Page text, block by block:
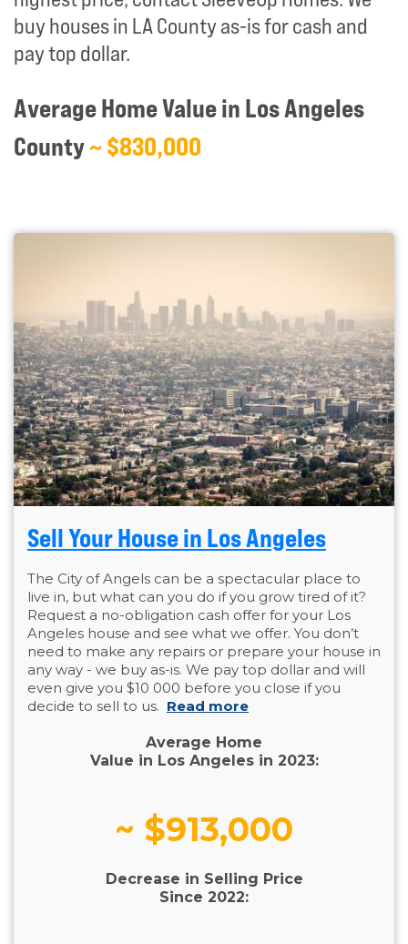
buy houses in LA County as-is for cash and
pay top dollar.
Average Home Value in Los Angeles
County~ $830,000
Sell Your House in Los Angeles
The City of Angels can be a spectacular place to
live in, but what can you do if you grow tired of it?
Request a no-obligation cash offer for your Los
Angeles house and see what we offer. You don’t
need to make any repairs or prepare your house in
any way - we buy as-is. We pay top dollar and will
even give you $10 000 before you close if you
decide to sell to us. Read more
Average Home
Value in Los Angeles in 2023:
~ $913,000
Decrease in Selling Price
Since 2022: